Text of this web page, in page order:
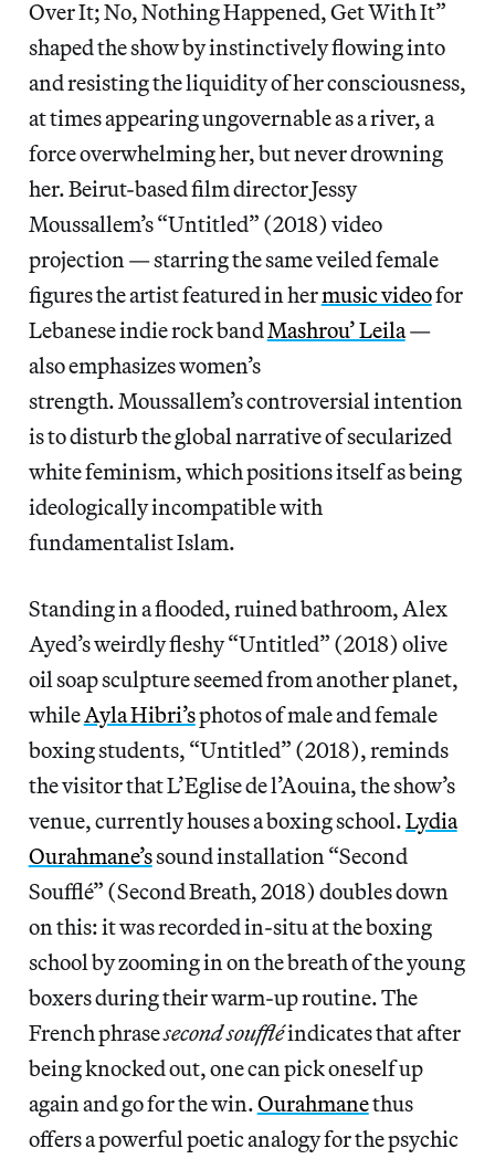
Over It; No, Nothing Happened, Get With It”
shaped the show by instinctively flowing into
and resisting the liquidity of her consciousness,
at times appearing ungovernable as a river, a
force overwhelming her, but never drowning
her. Beirut-based film director Jessy
Moussallem’s “Untitled” (2018) video
projection — starring the same veiled female
figures the artist featured in hermusic videofor
Lebanese indie rock bandMashrou’ Leila—
also emphasizes women’s
strength. Moussallem’s controversial intention
is to disturb the global narrative of secularized
white feminism, which positions itself as being
ideologically incompatible with
fundamentalist Islam.
Standing in a flooded, ruined bathroom, Alex
Ayed’s weirdly fleshy “Untitled” (2018) olive
oil soap sculpture seemed from another planet,
whileAyla Hibri’sphotos of male and female
boxing students, “Untitled” (2018), reminds
the visitor that L’Eglise de l’Aouina, the show’s
venue, currently houses a boxing school.Lydia
Ourahmane’ssound installation “Second
Soufflé” (Second Breath, 2018) doubles down
on this: it was recorded in-situ at the boxing
school by zooming in on the breath of the young
boxers during their warm-up routine. The
French phrasesecondsouffléindicates that after
being knocked out, one can pick oneself up
again and go for the win.Ourahmanethus
offers a powerful poetic analogy for the psychic